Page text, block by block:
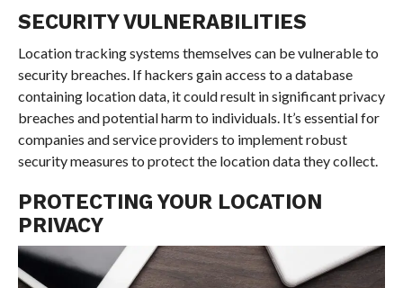
SECURITY VULNERABILITIES
Location tracking systems themselves can be vulnerable to
security breaches. If hackers gain access to a database
containing location data, it could result in significant privacy
breaches and potential harm to individuals. It’s essential for
companies and service providers to implement robust
security measures to protect the location data they collect.
PROTECTING YOUR LOCATION
PRIVACY